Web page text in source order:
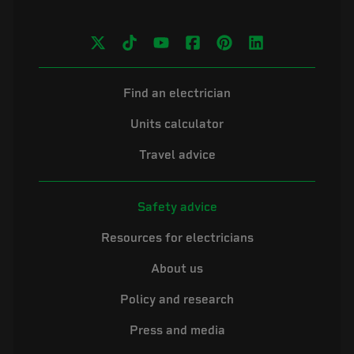
Find an electrician
Units calculator
Travel advice
Safety advice
Resources for electricians
About us
Policy and research
Press and media